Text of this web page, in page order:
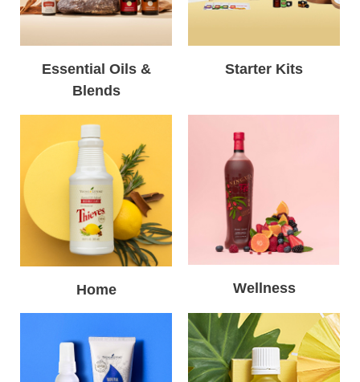
Essential Oils &
Blends
Starter Kits
Home Wellness